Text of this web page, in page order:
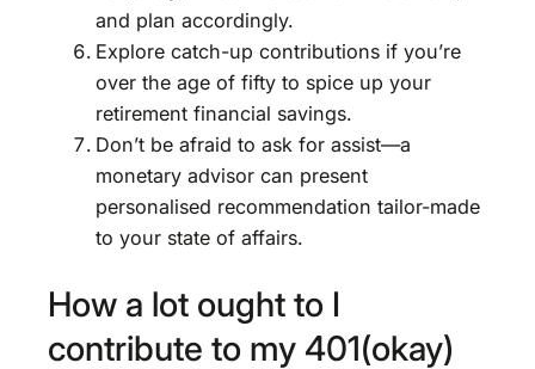
and plan accordingly.
Explore catch-up contributions if you’re
over the age of fifty to spice up your
retirement financial savings.
Don’t be afraid to ask for assist—a
monetary advisor can present
personalised recommendation tailor-made
to your state of affairs.
How a lot ought to I
contribute to my 401(okay)